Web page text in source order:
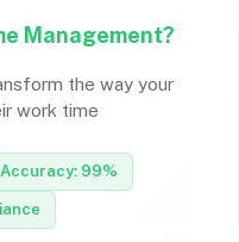
Management?
the way your
work time
Accuracy: 99%